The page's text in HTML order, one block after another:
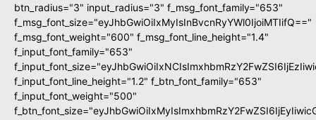
btn_radius="3" input_radius="3" f_msg_font_family="653"
f_msg_font_size="eyJhbGwiOiIxMyIsInBvcnRyYWl0IjoiMTIifQ=="
f_msg_font_weight="600" f_msg_font_line_height="1.4"
f_input_font_family="653"
f_input_font_line_height="1.2" f_btn_font_family="653"
f_input_font_weight="500"